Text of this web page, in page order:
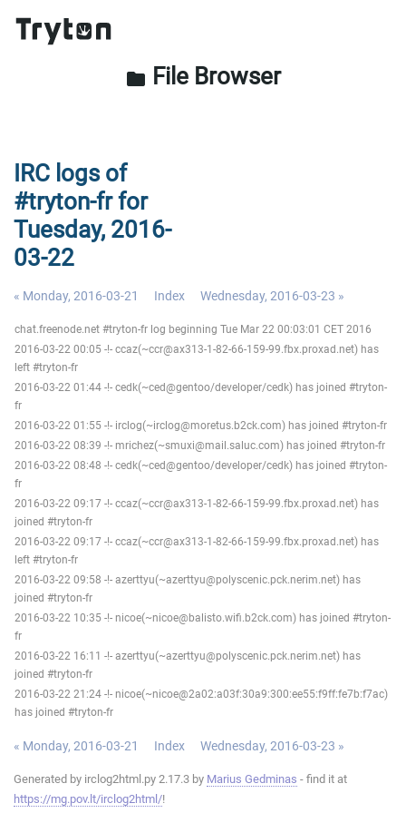
folder File Browser
IRC logs of
#tryton-fr for
Tuesday, 2016-
03-22
« Monday, 2016-03-21 Index Wednesday, 2016-03-23 »
chat.freenode.net #tryton-fr log beginning Tue Mar 22 00:03:01 CET 2016
2016-03-22 00:05 -!- ccaz(~ccr@ax313-1-82-66-159-99.fbx.proxad.net) has
left #tryton-fr
2016-03-22 01:44 -!- cedk(~ced@gentoo/developer/cedk) has joined #tryton-
fr
2016-03-22 01:55 -!- irclog(~irclog@moretus.b2ck.com) has joined #tryton-fr
2016-03-22 08:39 -!- mrichez(~smuxi@mail.saluc.com) has joined #tryton-fr
2016-03-22 08:48 -!- cedk(~ced@gentoo/developer/cedk) has joined #tryton-
fr
2016-03-22 09:17 -!- ccaz(~ccr@ax313-1-82-66-159-99.fbx.proxad.net) has
joined #tryton-fr
2016-03-22 09:17 -!- ccaz(~ccr@ax313-1-82-66-159-99.fbx.proxad.net) has
left #tryton-fr
2016-03-22 09:58 -!- azerttyu(~azerttyu@polyscenic.pck.nerim.net) has
joined #tryton-fr
2016-03-22 10:35 -!- nicoe(~nicoe@balisto.wifi.b2ck.com) has joined #tryton-
fr
2016-03-22 16:11 -!- azerttyu(~azerttyu@polyscenic.pck.nerim.net) has
joined #tryton-fr
2016-03-22 21:24 -!- nicoe(~nicoe@2a02:a03f:30a9:300:ee55:f9ff:fe7b:f7ac)
has joined #tryton-fr
« Monday, 2016-03-21 Index Wednesday, 2016-03-23 »
Generated by irclog2html.py 2.17.3 by Marius Gedminas - find it at
https://mg.pov.lt/irclog2html/!